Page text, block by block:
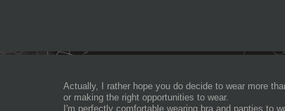
Actually, I rather hope you do decide to wear more
or making the right opportunities to wear.
I'm perfectly comfortable wearing bra and panties to